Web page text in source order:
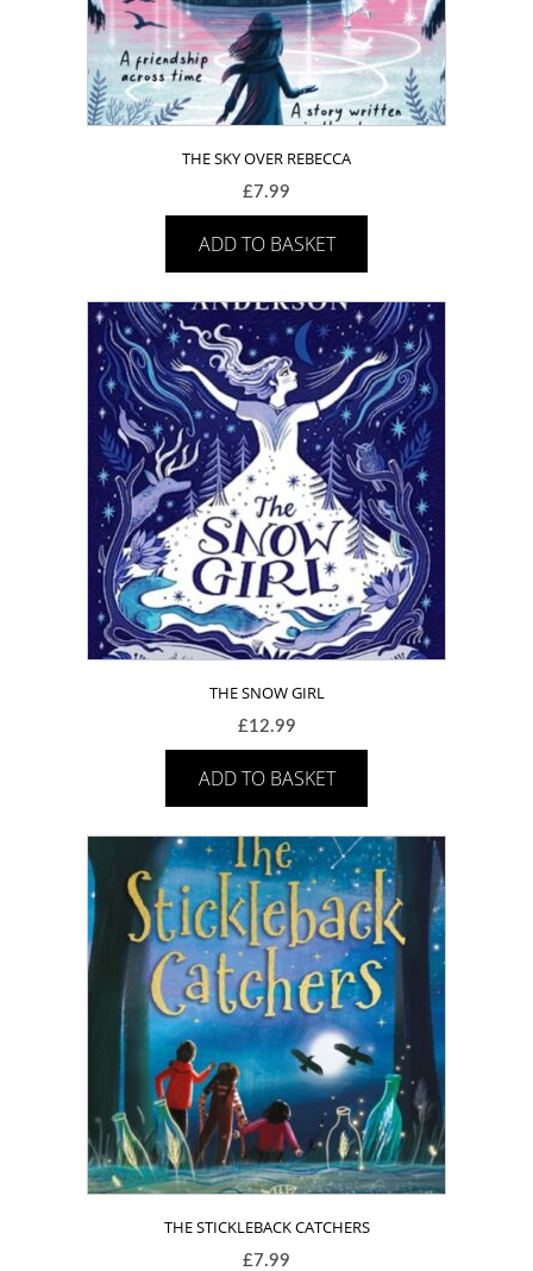
THE SKY OVER REBECCA
£7.99
ADD TO BASKET
THE SNOW GIRL
£12.99
ADD TO BASKET
THE STICKLEBACK CATCHERS
£7.99